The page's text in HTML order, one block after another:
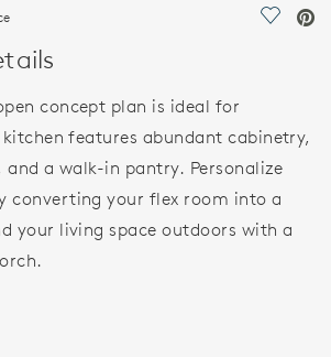
Save
concept plan is ideal for
features abundant cabinetry,
and a walk-in pantry. Personalize
converting your flex room into a
your living space outdoors with a